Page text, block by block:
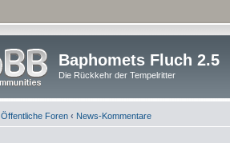
Baphomets Fluch 2.5
Die Rückkehr der Tempelritter
Öffentliche Foren ‹ News-Kommentare